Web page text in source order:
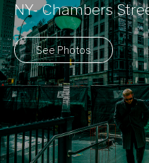
NY- Chambers
See Photos